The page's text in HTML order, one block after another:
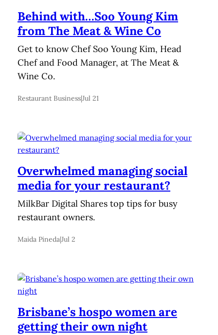
Behind with…Soo Young Kim
from The Meat & Wine Co
Get to know Chef Soo Young Kim, Head
Chef and Food Manager, at The Meat &
Wine Co.
Restaurant Business|Jul 21
Overwhelmed managing social
media for your restaurant?
MilkBar Digital Shares top tips for busy
restaurant owners.
Maida Pineda|Jul 2
Brisbane’s hospo women are
getting their own night